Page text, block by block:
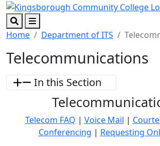
Skip to main content
Skip to footer content
SearchMenu
Home Department of ITS
Telecommunications
In this Section
Telecom FAQ | Voice Mail |
Conferencing | Requesting